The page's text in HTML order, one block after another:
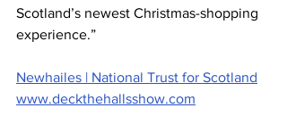
Scotland’s newest Christmas-shopping
experience.”
Newhailes | National Trust for Scotland
www.deckthehallsshow.com